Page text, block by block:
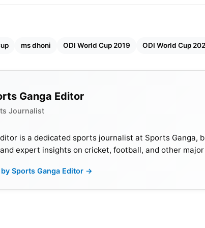
ms dhoni ODI World Cup 2019 ODI World Cup
Ganga Editor
Journalist
is a dedicated sports journalist at Sports Ganga,
expert insights on cricket, football, and other
Sports Ganga Editor →